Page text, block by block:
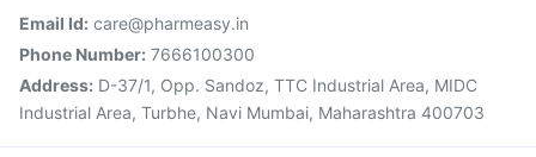
Email Id: care@pharmeasy.in
Phone Number: 7666100300
Address: D-37/1, Opp. Sandoz, TTC Industrial Area, MIDC
Industrial Area, Turbhe, Navi Mumbai, Maharashtra 400703